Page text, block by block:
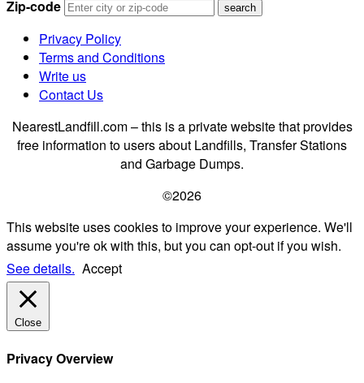
Zip-code
Privacy Policy
Terms and Conditions
Write us
Contact Us
NearestLandfill.com – this is a private website that provides
free information to users about Landfills, Transfer Stations
and Garbage Dumps.
©2026
This website uses cookies to improve your experience. We'll
assume you're ok with this, but you can opt-out if you wish.
See details. Accept
Close
Privacy Overview